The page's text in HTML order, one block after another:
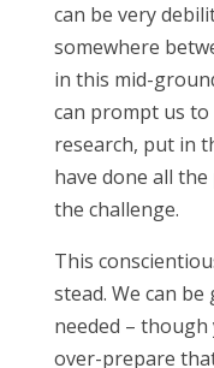
can be very
somewhere
in this mid-
can prompt us
research, put in
have done all
the challenge.
This
stead. We can
needed –
over-prepare